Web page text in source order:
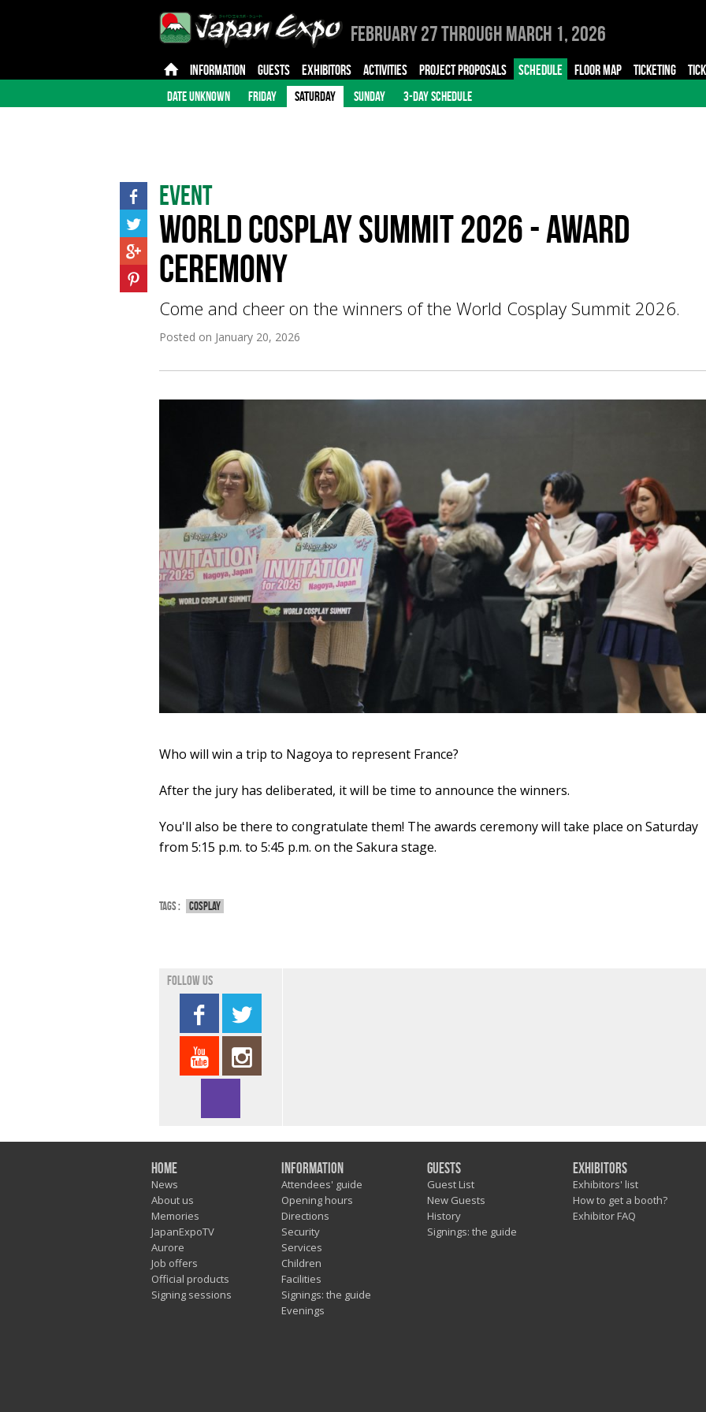
February 27 through March 1, 2026
INFORMATION GUESTS EXHIBITORS ACTIVITIES PROJECT PROPOSALS SCHEDULE FLOOR MAP TICKETING
DATE UNKNOWN FRIDAY SATURDAY SUNDAY 3-DAY SCHEDULE
Event
World Cosplay Summit 2026 - Award
Ceremony
Come and cheer on the winners of the World Cosplay Summit 2026.
Posted on January 20, 2026
Who will win a trip to Nagoya to represent France?
After the jury has deliberated, it will be time to announce the winners.
You'll also be there to congratulate them! The awards ceremony will take place on Saturday
from 5:15 p.m. to 5:45 p.m. on the Sakura stage.
Tags : Cosplay
Follow us
Home
News
About us
Memories
JapanExpoTV
Aurore
Job offers
Official products
Signing sessions
Information
Attendees' guide
Opening hours
Directions
Security
Services
Children
Facilities
Signings: the guide
Evenings
Guests
Guest List
New Guests
History
Signings: the guide
Exhibitors
Exhibitors' list
How to get a booth?
Exhibitor FAQ